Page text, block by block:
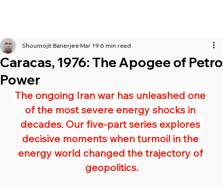
Caracas, 1976: The Apogee of Petro
Power
Shoumojit Banerjee Mar 19 6 min read
The ongoing Iran war has unleashed one
of the most severe energy shocks in
decades. Our five-part series explores
decisive moments when turmoil in the
energy world changed the trajectory of
geopolitics.